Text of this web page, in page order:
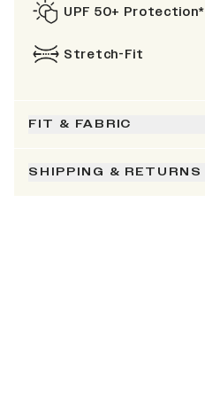
UPF 50+ Protection*
Stretch-Fit
FIT & FABRIC
SHIPPING & RETURNS